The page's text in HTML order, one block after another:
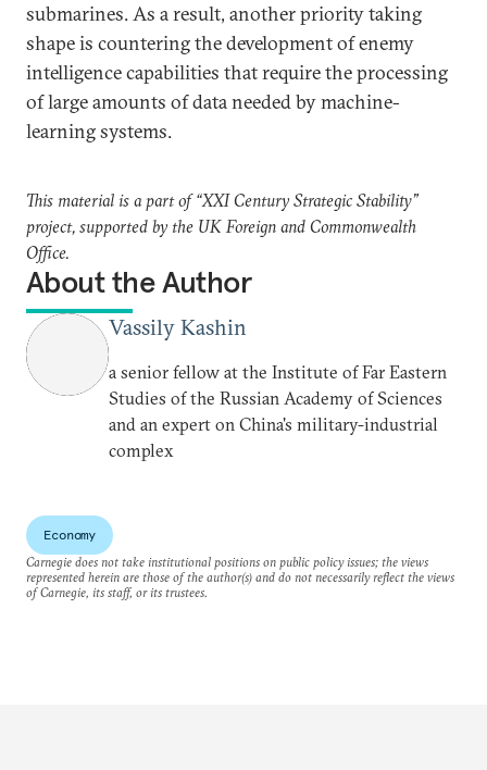
submarines. As a result, another priority taking
shape is countering the development of enemy
intelligence capabilities that require the processing
of large amounts of data needed by machine-
learning systems.
This material is a part of “XXI Century Strategic Stability”
project, supported by the UK Foreign and Commonwealth
Office.
About the Author
Vassily Kashin
a senior fellow at the Institute of Far Eastern
Studies of the Russian Academy of Sciences
and an expert on China's military-industrial
complex
Economy
Carnegie does not take institutional positions on public policy issues; the views
represented herein are those of the author(s) and do not necessarily reflect the views
of Carnegie, its staff, or its trustees.